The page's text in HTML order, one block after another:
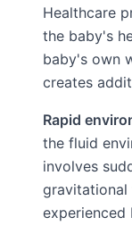
Healthcare
the baby's
baby's own
creates
Rapid
the fluid
involves
gravitational
experienced